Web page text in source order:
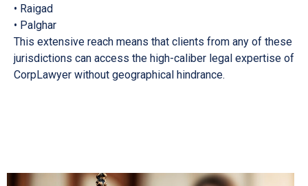
• Raigad
• Palghar
This extensive reach means that clients from any of these
jurisdictions can access the high-caliber legal expertise of
CorpLawyer without geographical hindrance.